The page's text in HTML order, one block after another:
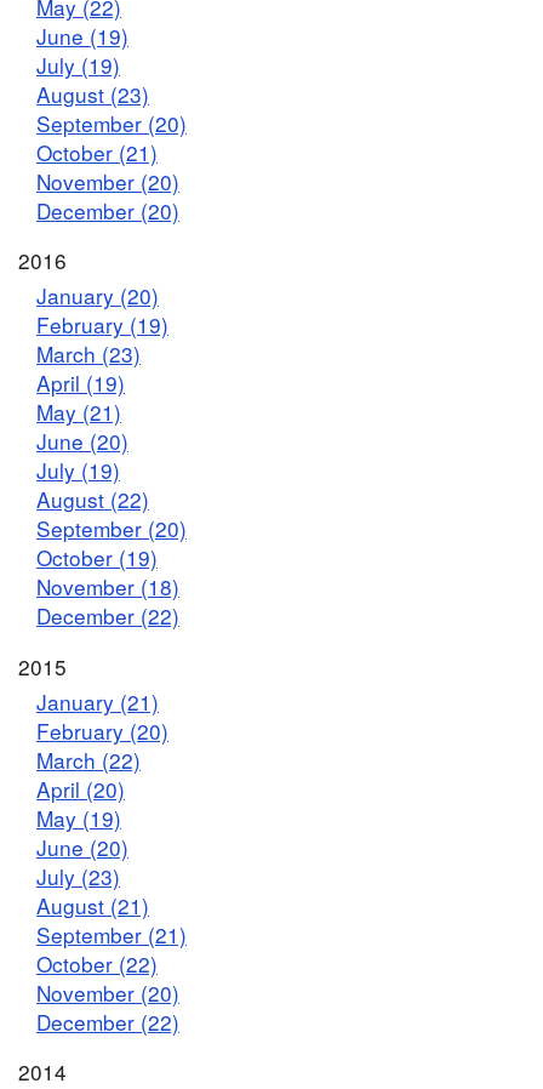
May (22)
June (19)
July (19)
August (23)
September (20)
October (21)
November (20)
December (20)
2016
January (20)
February (19)
March (23)
April (19)
May (21)
June (20)
July (19)
August (22)
September (20)
October (19)
November (18)
December (22)
2015
January (21)
February (20)
March (22)
April (20)
May (19)
June (20)
July (23)
August (21)
September (21)
October (22)
November (20)
December (22)
2014